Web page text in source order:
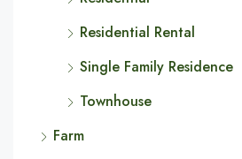
Residential Rental
Single Family Residence
Townhouse
Farm